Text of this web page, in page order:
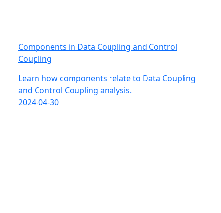
Components in Data Coupling and Control
Coupling
Learn how components relate to Data Coupling
and Control Coupling analysis.
2024-04-30